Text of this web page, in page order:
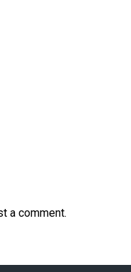
a comment.